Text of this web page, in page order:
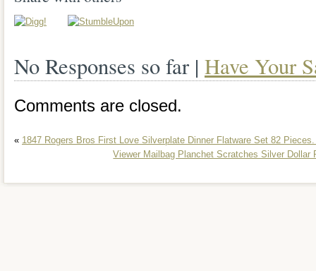
No Responses so far | Have Your
Comments are closed.
« 1847 Rogers Bros First Love Silverplate Dinner Flatware Set 82
Viewer Mailbag Planchet Scratches Silver Dollar